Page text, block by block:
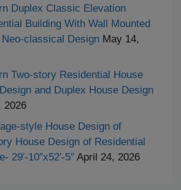
Duplex Classic Elevation
Building With Wall Mounted
classical Design May 14,
Two-story Residential House
and Duplex House Design
2026
style House Design of
House Design of Residential
29′-10″x52′-5″ April 24, 2026